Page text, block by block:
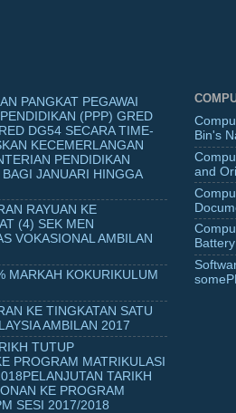
PANGKAT PEGAWAI
(PPP) GRED
DG54 SECARA TIME-
KECEMERLANGAN
PENDIDIKAN
JANUARI HINGGA
RAYUAN KE
(4) SEK MEN
VOKASIONAL AMBILAN
MARKAH KOKURIKULUM
KE TINGKATAN SATU
AMBILAN 2017
TUTUP
PROGRAM MATRIKULASI
TARIKH
KE PROGRAM
SESI 2017/2018
Bin's
and